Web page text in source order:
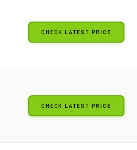
CHECK LATEST PRICE
CHECK LATEST PRICE